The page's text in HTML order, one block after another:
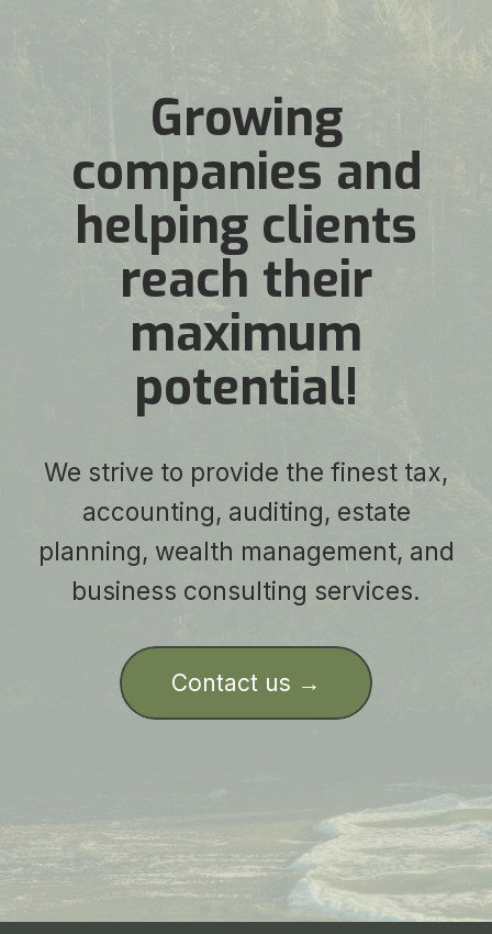
Growing
companies and
helping clients
reach their
maximum
potential!
We strive to provide the finest tax,
accounting, auditing, estate
planning, wealth management, and
business consulting services.
Contact us →